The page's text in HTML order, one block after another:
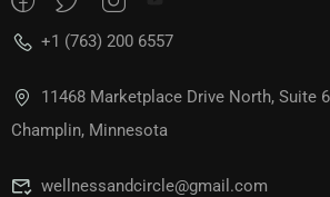
+1 (763) 200 6557
11468 Marketplace Drive North, Suite
Champlin, Minnesota
wellnessandcircle@gmail.com